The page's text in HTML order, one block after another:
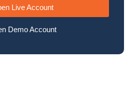
Live Account
Demo Account